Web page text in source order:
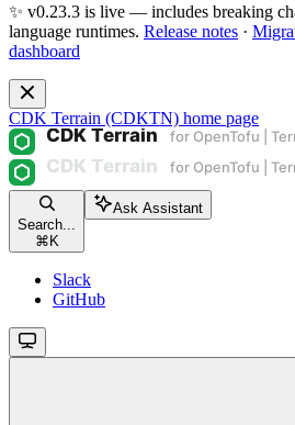
✨ v0.23.3 is live — includes breaking
language runtimes. Release notes ·
dashboard
CDK Terrain (CDKTN) home page
Search...
⌘ K
Ask Assistant
Slack
GitHub